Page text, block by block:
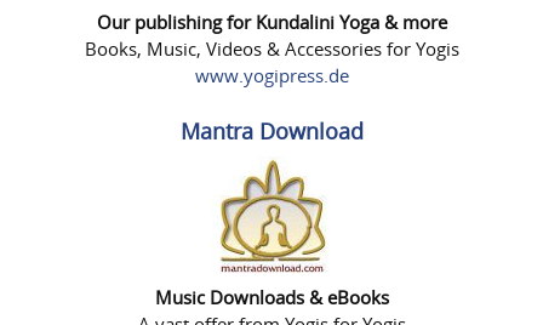
Our publishing for Kundalini Yoga & more
Books, Music, Videos & Accessories for Yogis
www.yogipress.de
Mantra Download
Music Downloads & eBooks